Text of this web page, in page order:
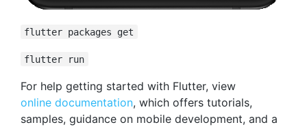
flutter packages get
flutter run
For help getting started with Flutter, view
online documentation, which offers tutorials,
samples, guidance on mobile development, and a